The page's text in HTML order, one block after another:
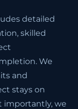
detailed
skilled
We
and
stays on
importantly, we